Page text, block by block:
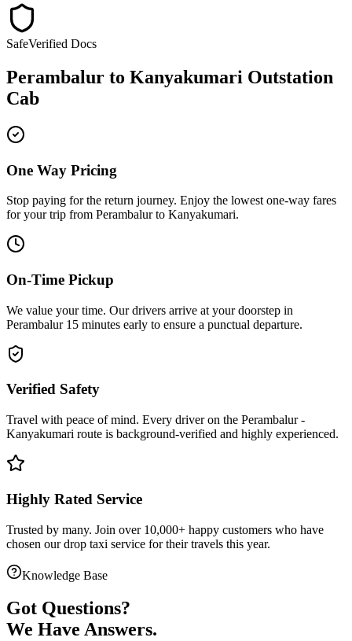
SafeVerified Docs
Perambalur to Kanyakumari Outstation
Cab
One Way Pricing
Stop paying for the return journey. Enjoy the lowest one-way fares
for your trip from Perambalurto Kanyakumari.
On-Time Pickup
We value your time. Our drivers arrive at your doorstep in
Perambalur 15 minutes early to ensure a punctual departure.
Verified Safety
Travel with peace of mind. Every driver on the Perambalur-
Kanyakumari route is background-verified and highly experienced.
Highly Rated Service
Trusted by many. Join over 10,000+ happy customers who have
chosen ourdrop taxi service for their travels this year.
Knowledge Base
Got Questions?
We Have Answers.